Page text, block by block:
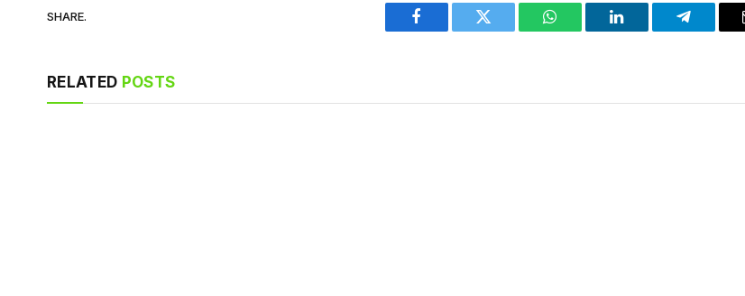
SHARE.
Facebook Twitter WhatsAppLinkedIn Telegram
RELATED POSTS